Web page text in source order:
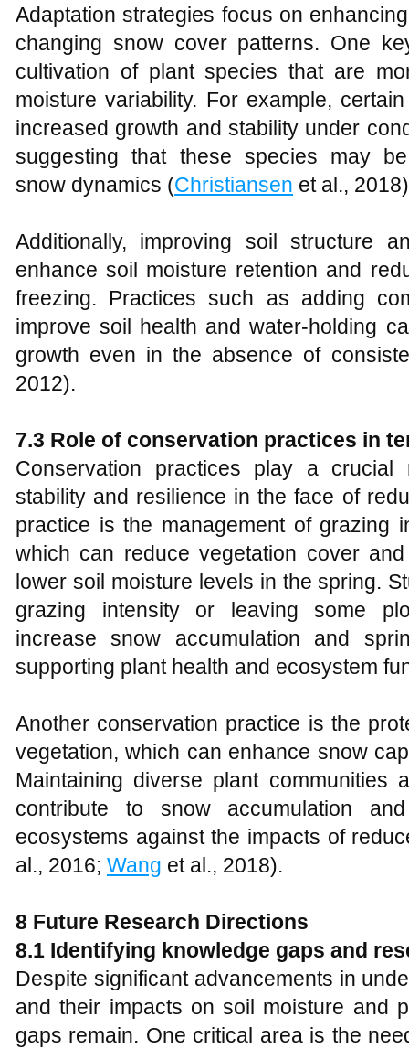
Adaptation strategies focus on
changing snow cover patterns. One
cultivation of plant species that are
moisture variability. For example,
increased growth and stability under
suggesting that these species may
snow dynamics (Christiansen et al.,
Additionally, improving soil structure
enhance soil moisture retention and
freezing. Practices such as adding
improve soil health and water-holding
growth even in the absence of
2012).
7.3 Role of conservation practices in
Conservation practices play a crucial
stability and resilience in the face of
practice is the management of grazing
which can reduce vegetation cover
lower soil moisture levels in the spring.
grazing intensity or leaving some
increase snow accumulation and
supporting plant health and ecosystem
Another conservation practice is the
vegetation, which can enhance snow
Maintaining diverse plant communities
contribute to snow accumulation
ecosystems against the impacts of
al., 2016; Wang et al., 2018).
8 Future Research Directions
8.1 Identifying knowledge gaps and
Despite significant advancements in
and their impacts on soil moisture and
gaps remain. One critical area is the